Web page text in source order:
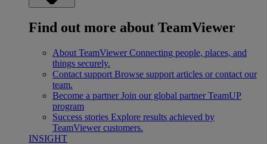
Find out more about TeamViewer
About TeamViewer Connecting people, places, and
things securely.
Contact support Browse support articles or contact our
team.
Become a partner Join our global partner TeamUP
program
Success stories Explore results achieved by
TeamViewer customers.
INSIGHT